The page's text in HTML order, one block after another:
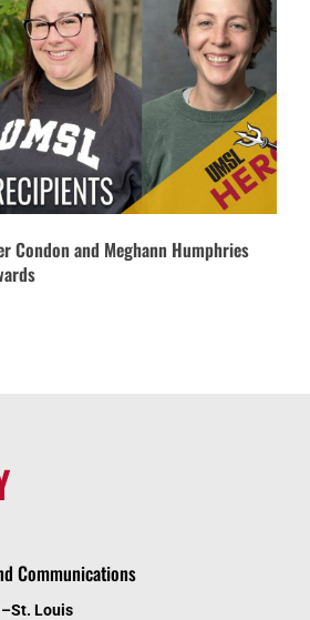
Condon and Meghann Humphries
Communications
Louis